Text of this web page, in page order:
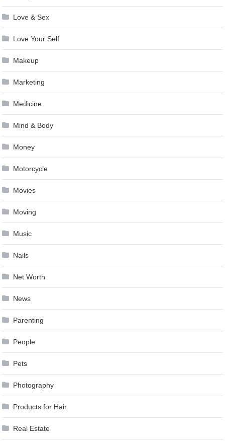
Love & Sex
Love Your Self
Makeup
Marketing
Medicine
Mind & Body
Money
Motorcycle
Movies
Moving
Music
Nails
Net Worth
News
Parenting
People
Pets
Photography
Products for Hair
Real Estate